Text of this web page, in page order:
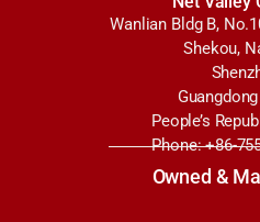
Wanlian Bldg B,
Shekou,
People’s
Phone: +86-
Owned &